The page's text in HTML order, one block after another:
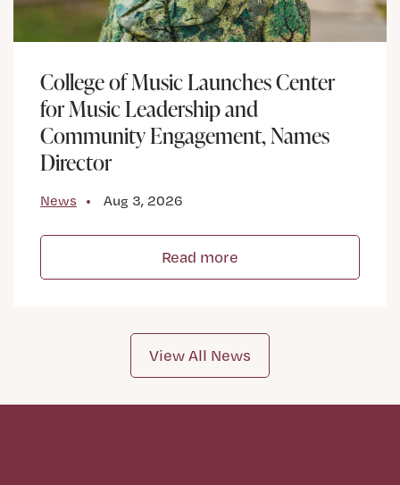
College of Music Launches Center
for Music Leadership and
Community Engagement, Names
Director
News Aug 3, 2026
Read more
View All News